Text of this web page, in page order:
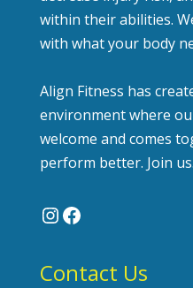
within their abilities.
with what your body
Align Fitness has
environment where
welcome and comes
perform better. Join us.
Instagram
Facebook
Contact Us